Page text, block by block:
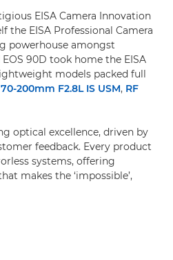
EISA Camera Innovation
the EISA Professional Camera
powerhouse amongst
90D took home the EISA
models packed full
70-200mm F2.8L IS USM, RF
optical excellence, driven by
feedback. Every product
systems, offering
makes the ‘impossible’,